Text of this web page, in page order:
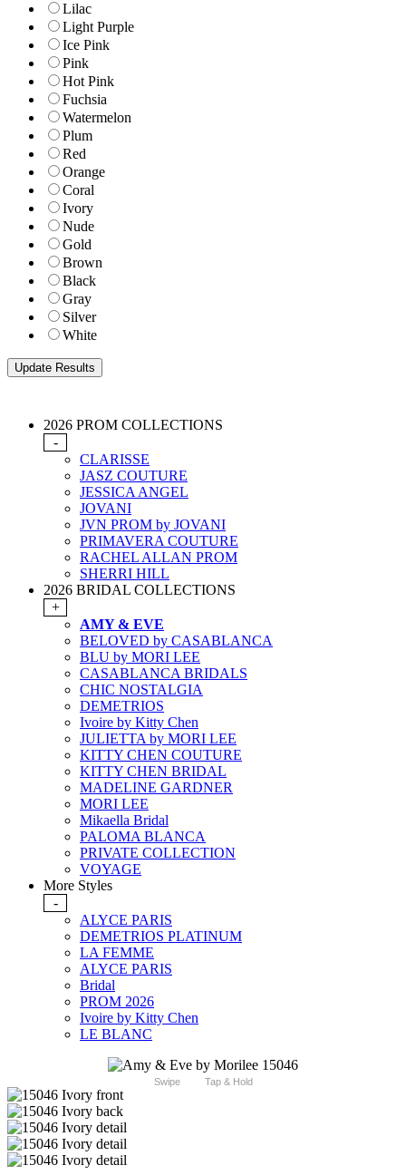
Lilac
Light Purple
Ice Pink
Pink
Hot Pink
Fuchsia
Watermelon
Plum
Red
Orange
Coral
Ivory
Nude
Gold
Brown
Black
Gray
Silver
White
2026 PROM COLLECTIONS
-
CLARISSE
JASZ COUTURE
JESSICA ANGEL
JOVANI
JVN PROM by JOVANI
PRIMAVERA COUTURE
RACHEL ALLAN PROM
SHERRI HILL
2026 BRIDAL COLLECTIONS
+
AMY & EVE
BELOVED by CASABLANCA
BLU by MORI LEE
CASABLANCA BRIDALS
CHIC NOSTALGIA
DEMETRIOS
Ivoire by Kitty Chen
JULIETTA by MORI LEE
KITTY CHEN COUTURE
KITTY CHEN BRIDAL
MADELINE GARDNER
MORI LEE
Mikaella Bridal
PALOMA BLANCA
PRIVATE COLLECTION
VOYAGE
More Styles
-
ALYCE PARIS
DEMETRIOS PLATINUM
LA FEMME
ALYCE PARIS
Bridal
PROM 2026
Ivoire by Kitty Chen
LE BLANC
Swipe Tap & Hold